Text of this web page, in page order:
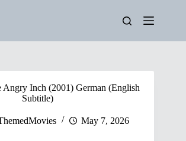
Inch (2001) German (English
Subtitle)
May 7, 2026